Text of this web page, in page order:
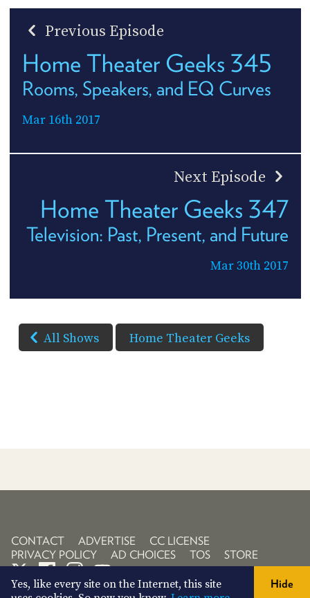
Previous Episode
Home Theater Geeks 345
Rooms, Speakers, and EQ Curves
Mar 16th 2017
Next Episode
Home Theater Geeks 347
Television: Past, Present, and Future
Mar 30th 2017
All Shows Home Theater Geeks
CONTACT ADVERTISE
CC LICENSE
PRIVACY POLICY
AD CHOICES TOS STORE
Yes, like every site on the Internet, this site
Hide